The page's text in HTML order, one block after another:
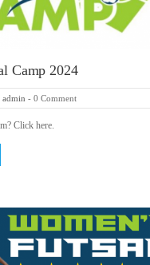
Camp 2024
admin - 0 Comment
Click here.